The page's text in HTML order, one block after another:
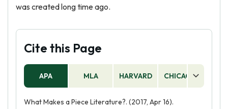
was created long time ago.
Cite this Page
APA MLA HARVARD CHICAGO
What Makes a Piece Literature?. (2017, Apr 16).